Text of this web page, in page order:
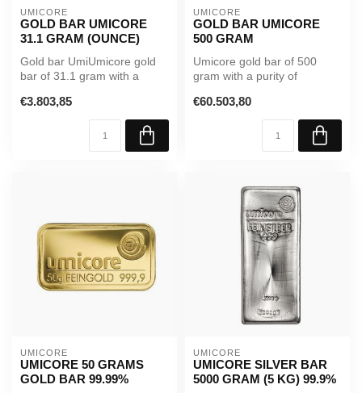
UMICORE
GOLD BAR UMICORE
31.1 GRAM (OUNCE)
Gold bar UmiUmicore gold
bar of 31.1 gram with a
...
€3.803,85
UMICORE
GOLD BAR UMICORE
500 GRAM
Umicore gold bar of 500
gram with a purity of
packagi...
€60.503,80
UMICORE
UMICORE 50 GRAMS
GOLD BAR 99.99%
UMICORE
UMICORE SILVER BAR
5000 GRAM (5 KG) 99.9%